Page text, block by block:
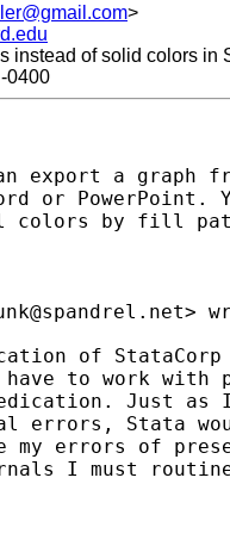
>
instead of solid colors in
0400
export a graph
or PowerPoint.
colors by fill
of
to work with
Just as I
errors, Stata
my errors of
I must